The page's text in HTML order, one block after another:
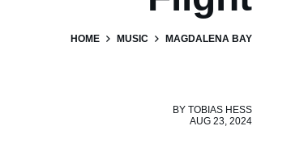
HOME MUSIC MAGDALENA BAY
BY TOBIAS HESS
AUG 23, 2024